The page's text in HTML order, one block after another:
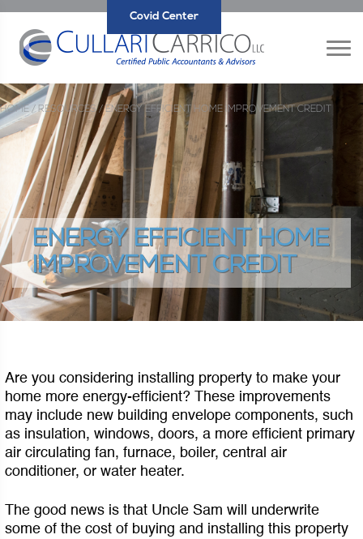
Covid Center
HOME / RESOURCES /ENERGY EFFICIENT HOME IMPROVEMENT CREDIT
ENERGY EFFICIENT HOME
IMPROVEMENT CREDIT
Are you considering installing property to make your
home more energy-efficient? These improvements
may include new building envelope components, such
as insulation, windows, doors, a more efficient primary
air circulating fan, furnace, boiler, central air
conditioner, or water heater.
The good news is that Uncle Sam will underwrite
some of the cost of buying and installing this property